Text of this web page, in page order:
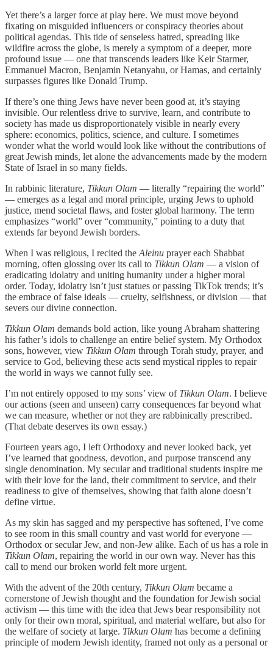
Yet there’s a larger force at play here. We must move beyond
fixating on misguided influencers or conspiracy theories about
political agendas. This tide of senseless hatred, spreading like
wildfire across the globe, is merely a symptom of a deeper, more
profound issue — one that transcends leaders like Keir Starmer,
Emmanuel Macron, Benjamin Netanyahu, or Hamas, and certainly
surpasses figures like Donald Trump.
If there’s one thing Jews have never been good at, it’s staying
invisible. Our relentless drive to survive, learn, and contribute to
society has made us disproportionately visible in nearly every
sphere: economics, politics, science, and culture. I sometimes
wonder what the world would look like without the contributions of
great Jewish minds, let alone the advancements made by the modern
State of Israel in so many fields.
In rabbinic literature, Tikkun Olam — literally “repairing the world”
— emerges as a legal and moral principle, urging Jews to uphold
justice, mend societal flaws, and foster global harmony. The term
emphasizes “world” over “community,” pointing to a duty that
extends far beyond Jewish borders.
When I was religious, I recited the Aleinu prayer each Shabbat
morning, often glossing over its call to Tikkun Olam — a vision of
eradicating idolatry and uniting humanity under a higher moral
order. Today, idolatry isn’t just statues or passing TikTok trends; it’s
the embrace of false ideals — cruelty, selfishness, or division — that
severs our divine connection.
Tikkun Olam demands bold action, like young Abraham shattering
his father’s idols to challenge an entire belief system. My Orthodox
sons, however, view Tikkun Olam through Torah study, prayer, and
service to God, believing these acts send mystical ripples to repair
the world in ways we cannot fully see.
I’m not entirely opposed to my sons’ view of Tikkun Olam. I believe
our actions (seen and unseen) carry consequences far beyond what
we can measure, whether or not they are rabbinically prescribed.
(That debate deserves its own essay.)
Fourteen years ago, I left Orthodoxy and never looked back, yet
I’ve learned that goodness, devotion, and purpose transcend any
single denomination. My secular and traditional students inspire me
with their love for the land, their commitment to service, and their
readiness to give of themselves, showing that faith alone doesn’t
define virtue.
As my skin has sagged and my perspective has softened, I’ve come
to see room in this small country and vast world for everyone —
Orthodox or secular Jew, and non-Jew alike. Each of us has a role in
Tikkun Olam, repairing the world in our own way. Never has this
call to mend our broken world felt more urgent.
With the advent of the 20th century, Tikkun Olam became a
cornerstone of Jewish thought and the foundation for Jewish social
activism — this time with the idea that Jews bear responsibility not
only for their own moral, spiritual, and material welfare, but also for
the welfare of society at large. Tikkun Olam has become a defining
principle of modern Jewish identity, framed not only as a personal or